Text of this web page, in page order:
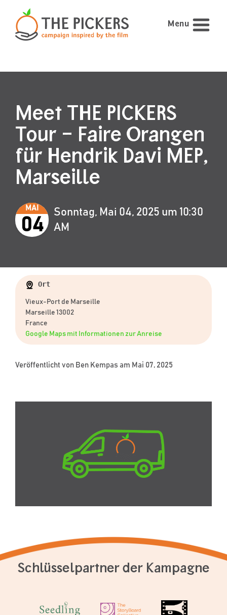
Menu
Meet THE PICKERS
Tour – Faire Orangen
für Hendrik Davi MEP,
Marseille
MAI
04
Sonntag, Mai 04, 2025 um 10:30
AM
Ort
Vieux-Port de Marseille
Marseille 13002
France
Google Maps mit Informationen zur Anreise
Veröffentlicht von Ben Kempas am Mai 07, 2025
Schlüsselpartner der Kampagne